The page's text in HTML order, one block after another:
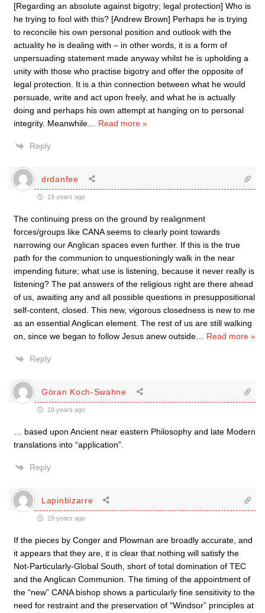
[Regarding an absolute against bigotry; legal protection] Who is
he trying to fool with this? [Andrew Brown] Perhaps he is trying
to reconcile his own personal position and outlook with the
actuality he is dealing with – in other words, it is a form of
unpersuading statement made anyway whilst he is upholding a
unity with those who practise bigotry and offer the opposite of
legal protection. It is a thin connection between what he would
persuade, write and act upon freely, and what he is actually
doing and perhaps his own attempt at hanging on to personal
integrity. Meanwhile
Read more »
Reply
drdanfee
19 years ago
The continuing press on the ground by realignment
forces/groups like CANA seems to clearly point towards
narrowing our Anglican spaces even further. If this is the true
path for the communion to unquestioningly walk in the near
impending future; what use is listening, because it never really is
listening? The pat answers of the religious right are there ahead
of us, awaiting any and all possible questions in presuppositional
self-content, closed. This new, vigorous closedness is new to me
as an essential Anglican element. The rest of us are still walking
on, since we began to follow Jesus anew outside
Read more »
Reply
Göran Koch-Swahne
19 years ago
… based upon Ancient near eastern Philosophy and late Modern
translations into “application”.
Reply
Lapinbizarre
19 years ago
If the pieces by Conger and Plowman are broadly accurate, and
it appears that they are, it is clear that nothing will satisfy the
Not-Particularly-Global South, short of total domination of TEC
and the Anglican Communion. The timing of the appointment of
the “new” CANA bishop shows a particularly fine sensitivity to the
need for restraint and the preservation of “Windsor” principles at